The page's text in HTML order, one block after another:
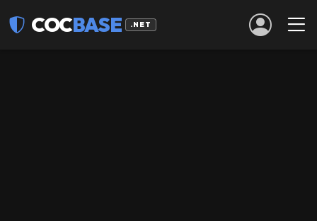
COCBASE .NET